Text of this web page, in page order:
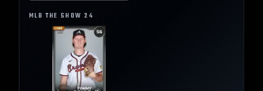
MLB THE SHOW 24